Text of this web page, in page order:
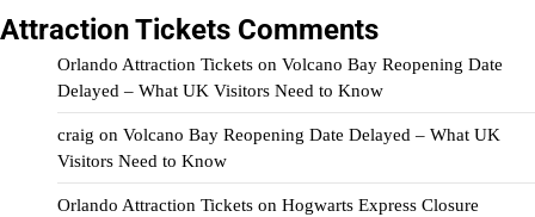
Attraction Tickets Comments
Orlando Attraction Tickets on Volcano Bay Reopening Date
Delayed – What UK Visitors Need to Know
craig on Volcano Bay Reopening Date Delayed – What UK
Visitors Need to Know
Orlando Attraction Tickets on Hogwarts Express Closure